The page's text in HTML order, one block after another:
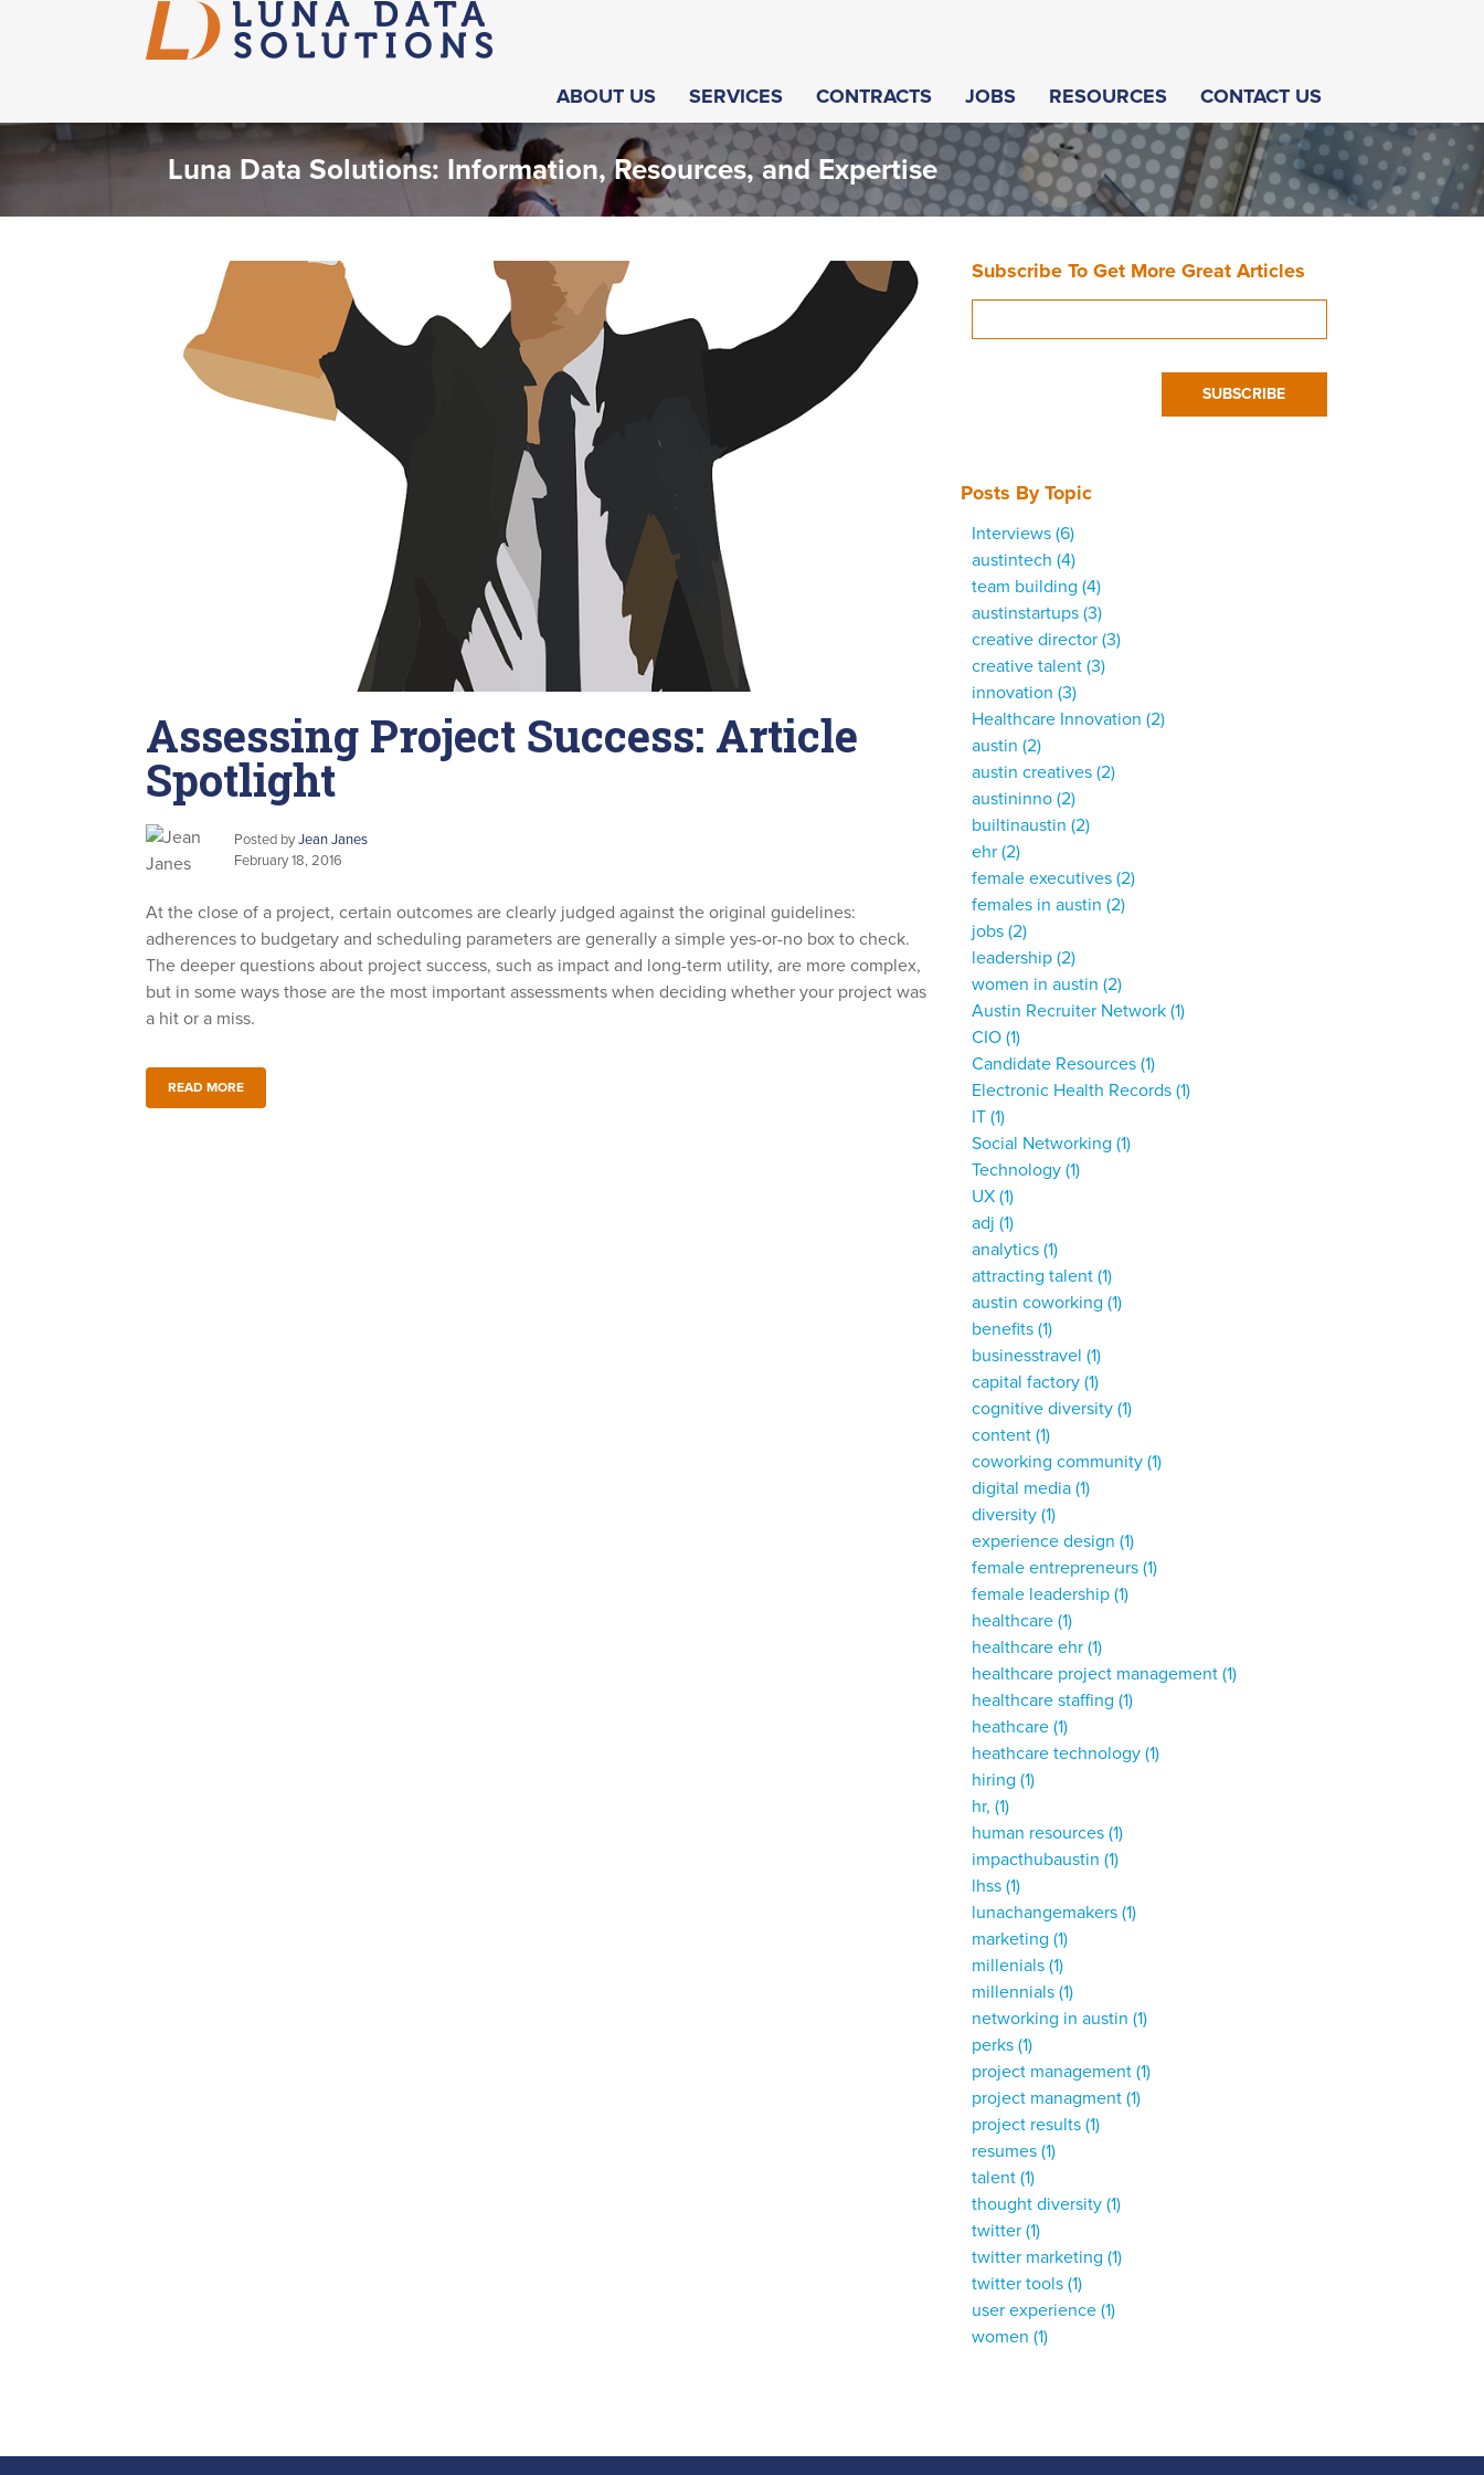
ABOUT US SERVICES CONTRACTS JOBS RESOURCES CONTACT US
Luna Data Solutions: Information, Resources, and Expertise
Assessing Project Success: Article
Spotlight
Posted byJean Janes
February 18, 2016
At the close of a project, certain outcomes are clearly judged against the original guidelines:
adherences to budgetary and scheduling parameters are generally a simple yes-or-no box to check.
The deeper questions about project success, such as impact and long-term utility, are more complex,
but in some ways those are the most important assessments when deciding whether your project was
a hit or a miss.
READ MORE
Subscribe To Get More Great Articles
Posts By Topic
Interviews(6)
austintech(4)
team building(4)
austinstartups(3)
creative director(3)
creative talent(3)
innovation(3)
Healthcare Innovation(2)
austin(2)
austin creatives(2)
austininno(2)
builtinaustin(2)
ehr(2)
female executives(2)
females in austin(2)
jobs(2)
leadership(2)
women in austin(2)
Austin Recruiter Network(1)
CIO(1)
Candidate Resources(1)
Electronic Health Records(1)
IT(1)
Social Networking(1)
Technology(1)
UX(1)
adj(1)
analytics(1)
attracting talent(1)
austin coworking(1)
benefits(1)
businesstravel(1)
capital factory(1)
cognitive diversity(1)
content(1)
coworking community(1)
digital media(1)
diversity(1)
experience design(1)
female entrepreneurs(1)
female leadership(1)
healthcare(1)
healthcare ehr(1)
healthcare project management(1)
healthcare staffing(1)
heathcare(1)
heathcare technology(1)
hiring(1)
hr,(1)
human resources(1)
impacthubaustin(1)
lhss(1)
lunachangemakers(1)
marketing(1)
millenials(1)
millennials(1)
networking in austin(1)
perks(1)
project management(1)
project managment(1)
project results(1)
resumes(1)
talent(1)
thought diversity(1)
twitter(1)
twitter marketing(1)
twitter tools(1)
user experience(1)
women(1)